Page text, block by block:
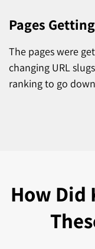
Pages
The pages were
changing URL
ranking to go
How Did